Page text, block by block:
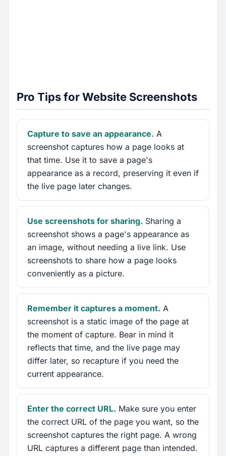
Pro Tips for Website Screenshots
Capture to save an appearance. A
screenshot captures how a page looks at
that time. Use it to save a page's
appearance as a record, preserving it even if
the live page later changes.
Use screenshots for sharing. Sharing a
screenshot shows a page's appearance as
an image, without needing a live link. Use
screenshots to share how a page looks
conveniently as a picture.
Remember it captures a moment. A
screenshot is a static image of the page at
the moment of capture. Bear in mind it
reflects that time, and the live page may
differ later, so recapture if you need the
current appearance.
Enter the correct URL. Make sure you enter
the correct URL of the page you want, so the
screenshot captures the right page. A wrong
URL captures a different page than intended.